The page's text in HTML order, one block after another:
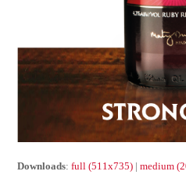
Downloads:full (511x735) |medium